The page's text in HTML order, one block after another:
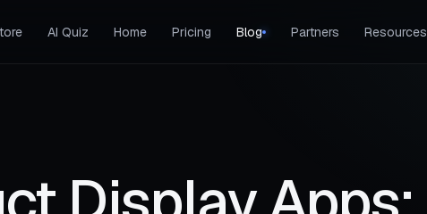
AI Quiz Home Pricing Blog Partners Resources